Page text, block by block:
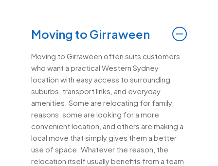
Moving to Girraween
Moving to Girraween often suits customers
who want a practical Western Sydney
location with easy access to surrounding
suburbs, transport links, and everyday
amenities. Some are relocating for family
reasons, some are looking for a more
convenient location, and others are making a
local move that simply gives them a better
use of space. Whatever the reason, the
relocation itself usually benefits from a team